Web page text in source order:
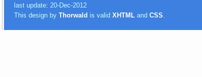
last update: 20-Dec-2012
This design byThorwald is validXHTML andCSS.